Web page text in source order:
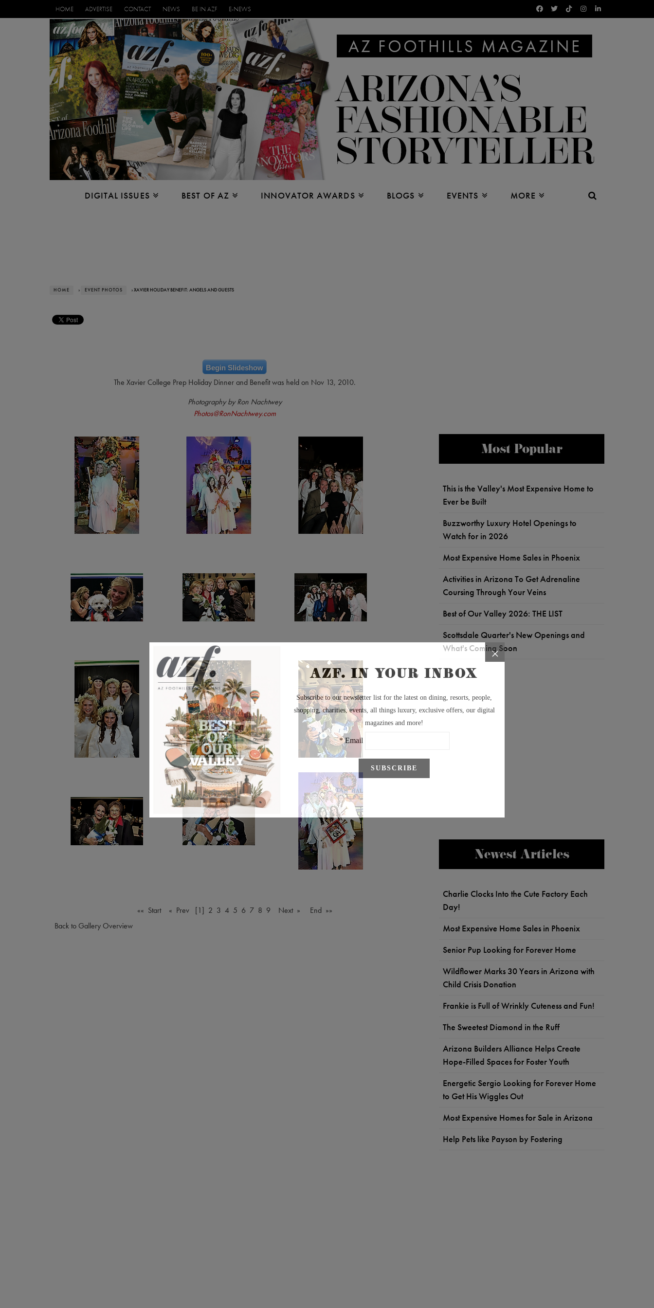
HOME ADVERTISE CONTACT NEWS BE IN AZF E-NEWS
DIGITAL ISSUES BEST OF AZ INNOVATOR AWARDS BLOGS EVENTS MORE
HOME › EVENT PHOTOS › XAVIER HOLIDAY BENEFIT: ANGELS AND GUESTS
Begin Slideshow
The Xavier College Prep Holiday Dinner and Benefit was held on Nov 13, 2010.
Photography by Ron Nachtwey
Photos@RonNachtwey.com
«« Start « Prev [1] 2 3 4 5 6 7 8 9 Next »
End »»
Back to Gallery Overview
Most Popular
This is the Valley's Most Expensive Home to
Ever be Built
Buzzworthy Luxury Hotel Openings to
Watch for in 2026
Most Expensive Home Sales in Phoenix
Activities in Arizona To Get Adrenaline
Coursing Through Your Veins
Best of Our Valley 2026: THE LIST
Scottsdale Quarter's New Openings and
What's Coming Soon
Newest Articles
Charlie Clocks Into the Cute Factory Each
Day!
Most Expensive Home Sales in Phoenix
Senior Pup Looking for Forever Home
Wildflower Marks 30 Years in Arizona with
Child Crisis Donation
Frankie is Full of Wrinkly Cuteness and Fun!
The Sweetest Diamond in the Ruff
Arizona Builders Alliance Helps Create
Hope-Filled Spaces for Foster Youth
Energetic Sergio Looking for Forever Home
to Get His Wiggles Out
Most Expensive Homes for Sale in Arizona
Help Pets like Payson by Fostering